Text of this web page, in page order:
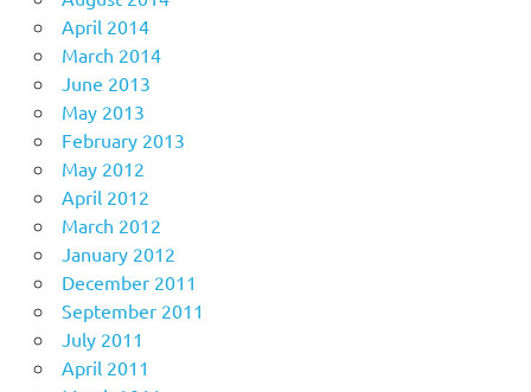
April 2014
March 2014
June 2013
May 2013
February 2013
May 2012
April 2012
March 2012
January 2012
December 2011
September 2011
July 2011
April 2011